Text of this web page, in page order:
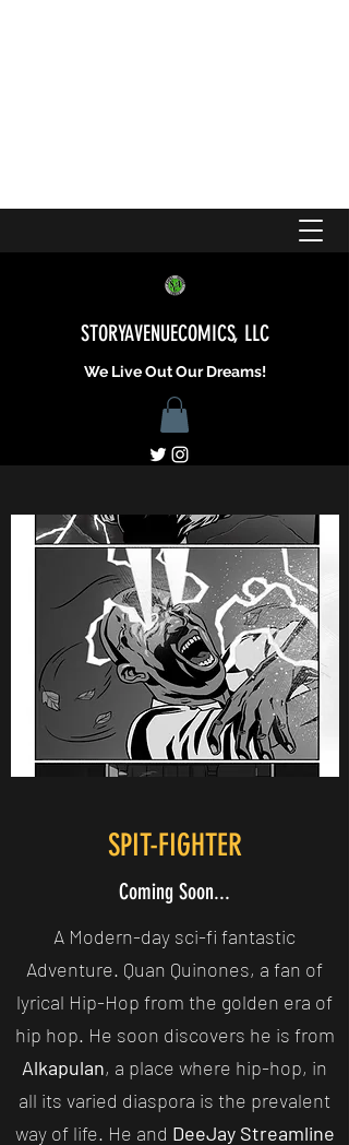
STORYAVENUECOMICS, LLC
We Live Out Our Dreams!
SPIT-FIGHTER
Coming Soon...
A Modern-day sci-fi fantastic
Adventure. Quan Quinones, a fan of
lyrical Hip-Hop from the golden era of
hip hop. He soon discovers he is from
Alkapulan, a place where hip-hop, in
all its varied diaspora is the prevalent
way of life. He and DeeJay Streamline